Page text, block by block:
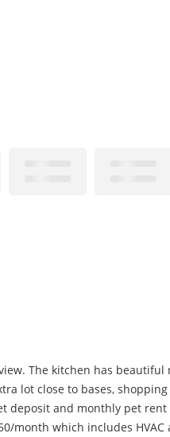
The kitchen has
lot close to bases,
and monthly pet rent
month which includes